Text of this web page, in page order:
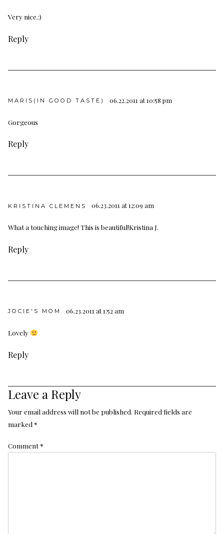
Very nice.:)
Reply
MARIS(IN GOOD TASTE) 06.22.2011 at 10:58 pm
Gorgeous
Reply
KRISTINA CLEMENS 06.23.2011 at 12:09 am
What a touching image! This is beautiful!Kristina J.
Reply
JOCIE'S MOM 06.23.2011 at 1:52 am
Lovely
Reply
Leave a Reply
Your email address will not be published. Required fields are
marked *
Comment*